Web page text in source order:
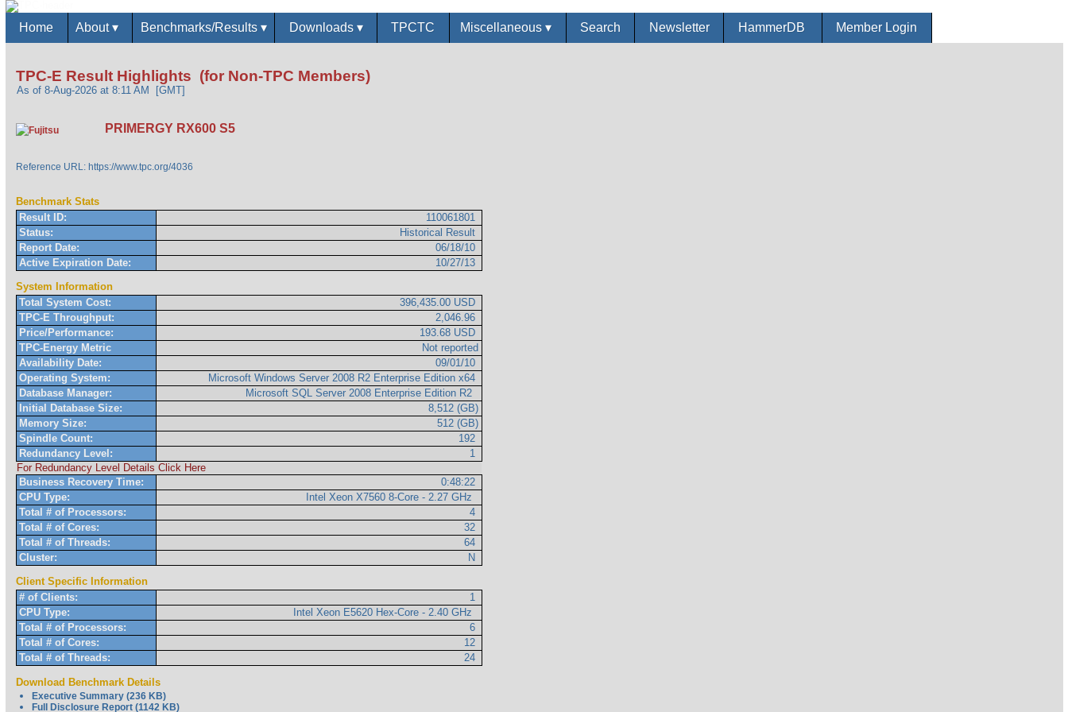
Home About▾ Benchmarks/Results ▾ Downloads ▾ TPCTC Miscellaneous▾ Search Newsletter HammerDB Member Login
TPC-E Result Highlights (for Non-TPC Members)
As of 8-Aug-2026 at 8:11 AM [GMT]
PRIMERGY RX600 S5
Reference URL: https://www.tpc.org/4036
Benchmark Stats
Result ID:
110061801
Status:
Historical Result
Report Date:
06/18/10
Active Expiration Date:
10/27/13
System Information
Total System Cost:
396,435.00 USD
TPC-E Throughput:
2,046.96
Price/Performance:
193.68 USD
TPC-Energy Metric
Not reported
Availability Date:
09/01/10
Operating System:
Microsoft Windows Server 2008 R2 Enterprise Edition x64
Database Manager:
Microsoft SQL Server 2008 Enterprise Edition R2
Initial Database Size:
8,512 (GB)
Memory Size:
512 (GB)
Spindle Count:
192
Redundancy Level:
1
For Redundancy Level Details Click Here
Business Recovery Time:
0:48:22
CPU Type:
Intel Xeon X7560 8-Core - 2.27 GHz
Total # of Processors:
4
Total # of Cores:
32
Total # of Threads:
64
Cluster:
N
Client Specific Information
# of Clients:
1
CPU Type:
Intel Xeon E5620 Hex-Core - 2.40 GHz
Total # of Processors:
6
Total # of Cores:
12
Total # of Threads:
24
Download Benchmark Details
Executive Summary (236 KB)
Full Disclosure Report (1142 KB)